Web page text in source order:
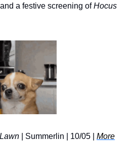
a festive screening of Hocus
| Summerlin | 10/05 | More